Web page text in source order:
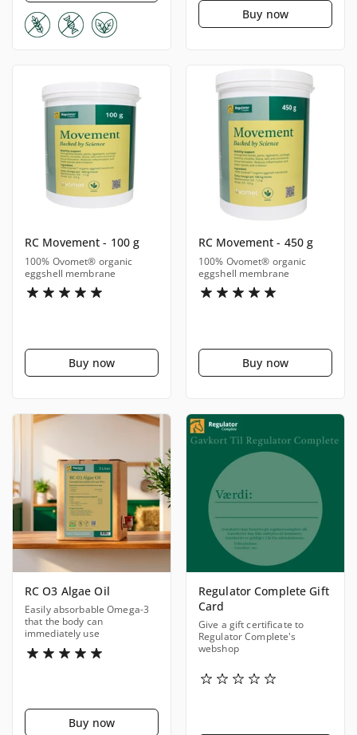
Buy now
RC Movement - 100 g
100% Ovomet® organic
eggshell membrane
Buy now
RC Movement - 450 g
100% Ovomet® organic
eggshell membrane
Buy now
RC O3 Algae Oil
Easily absorbable Omega-3
that the body can
immediately use
Buy now
Regulator Complete Gift
Card
Give a gift certificate to
Regulator Complete's
webshop